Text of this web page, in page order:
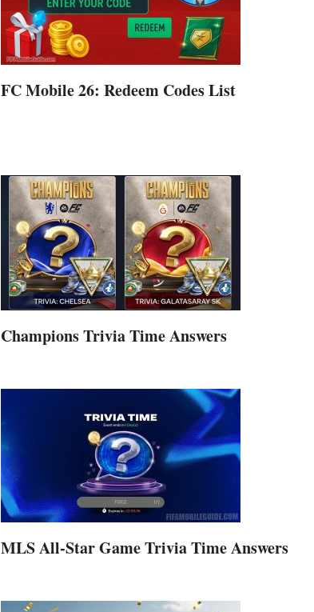
FC Mobile 26: Redeem Codes List
Champions Trivia Time Answers
MLS All-Star Game Trivia Time Answers